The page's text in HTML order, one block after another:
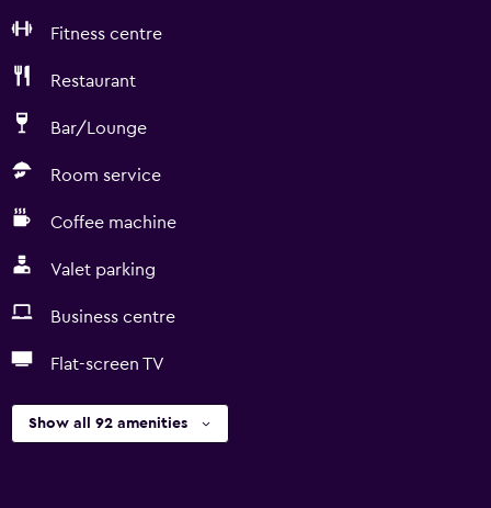
Fitness centre
Restaurant
Bar/Lounge
Room service
Coffee machine
Valet parking
Business centre
Flat-screen TV
Show all 92 amenities